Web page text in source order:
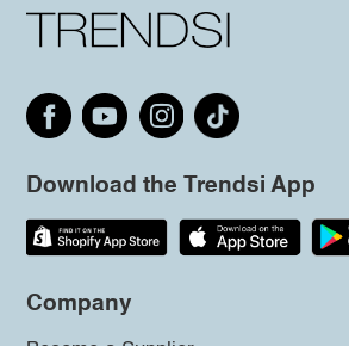
Download the Trendsi App
Company